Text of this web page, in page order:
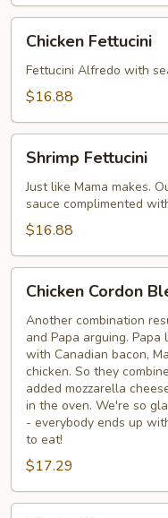
Fettucini
Chicken Fettucini
Fettucini Alfredo with
$16.88
Fettucini
Shrimp Fettucini
Just like Mama makes.
sauce complimented
$16.88
Cordon
Bleu
Chicken Cordon
Another combination
and Papa arguing.
with Canadian bacon,
chicken. So they
added mozzarella
in the oven. We're so
- everybody ends up
to eat!
$17.29